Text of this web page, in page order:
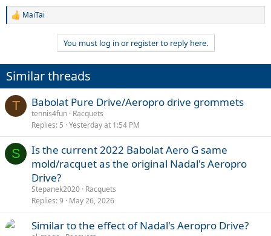
R
i
o
n
s
MaiTai
You must log in or register to reply here.
Similar threads
T Babolat Pure Drive/Aeropro drive grommets
tennis4fun Racquets
Replies 5 Yesterday at 1:54 PM
S
Is the current 2022 Babolat Aero G same
mold/racquet as the original Nadal's Aeropro
Drive?
Stepanek2020 Racquets
Replies 9 May 26, 2026
Similar to the effect of Nadal's Aeropro Drive?